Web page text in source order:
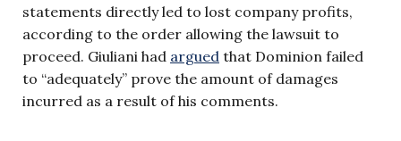
statements directly led to lost company profits,
according to the order allowing the lawsuit to
proceed. Giuliani had argued that Dominion failed
to “adequately” prove the amount of damages
incurred as a result of his comments.